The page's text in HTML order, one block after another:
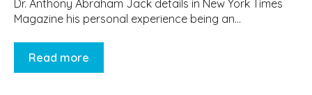
Dr. Anthony Abraham Jack details in New York Times
Magazine his personal experience being an...
Read more